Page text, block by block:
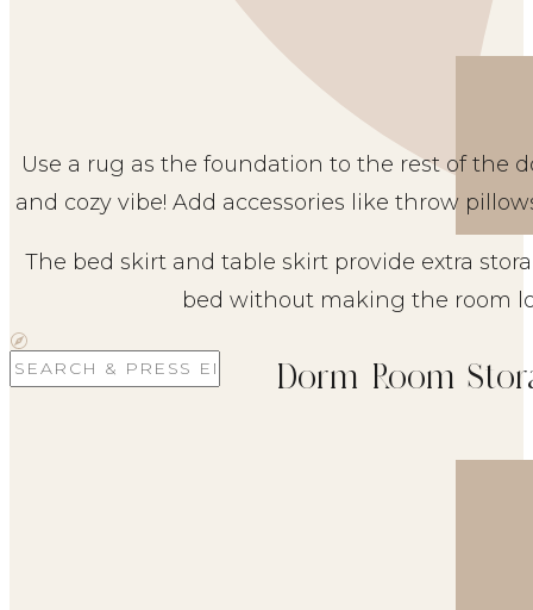
Search
for:
Use a rug as the foundation to the rest of the
and cozy vibe! Add accessories like throw
The bed skirt and table skirt provide extra
bed without making the room
Dorm Room